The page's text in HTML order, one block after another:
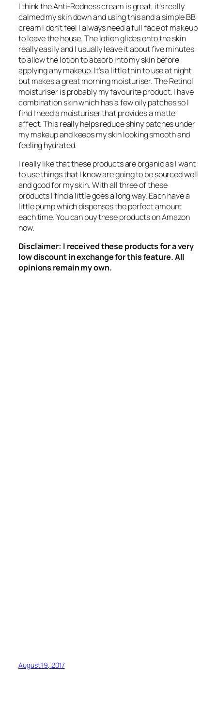
I think the Anti-Redness cream is great, it’s really
calmed my skin down and using this and a simple BB
cream I don’t feel I always need a full face of makeup
to leave the house. The lotion glides onto the skin
really easily and I usually leave it about five minutes
to allow the lotion to absorb into my skin before
applying any makeup. It’s a little thin to use at night
but makes a great morning moisturiser. The Retinol
moisturiser is probably my favourite product. I have
combination skin which has a few oily patches so I
find I need a moisturiser that provides a matte
affect. This really helps reduce shiny patches under
my makeup and keeps my skin looking smooth and
feeling hydrated.
I really like that these products are organic as I want
to use things that I know are going to be sourced well
and good for my skin. With all three of these
products I find a little goes a long way. Each have a
little pump which dispenses the perfect amount
each time. You can buy these products on Amazon
now.
Disclaimer: I received these products for a very
low discount in exchange for this feature. All
opinions remain my own.
August 19, 2017